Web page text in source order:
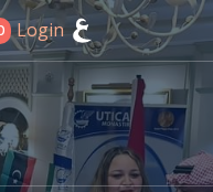
Login